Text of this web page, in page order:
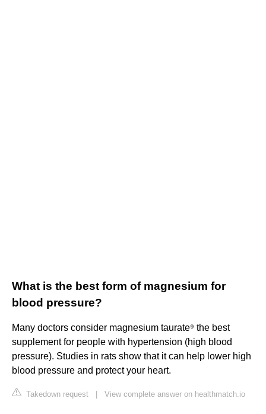
What is the best form of magnesium for
blood pressure?
Many doctors consider magnesium taurate⁹ the best
supplement for people with hypertension (high blood
pressure). Studies in rats show that it can help lower high
blood pressure and protect your heart.
Takedown request | View complete answer on healthmatch.io